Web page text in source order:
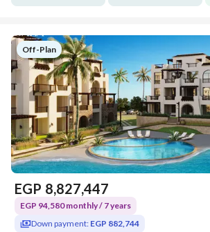
Off-Plan
EGP 8,827,447
EGP 94,580 monthly / 7 years
Down payment: EGP 882,744